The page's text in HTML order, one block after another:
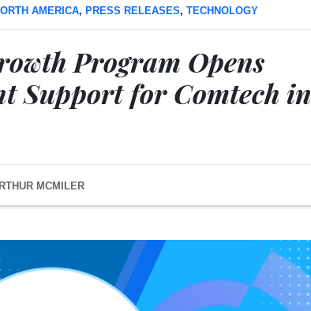
AMERICA, PRESS RELEASES, TECHNOLOGY
Program Opens
Support for Comtech in
MCMILER